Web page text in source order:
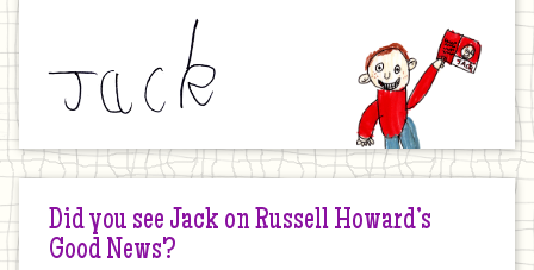
Did you see Jack on Russell Howard’s
Good News?